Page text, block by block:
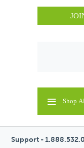
Shop
Support -